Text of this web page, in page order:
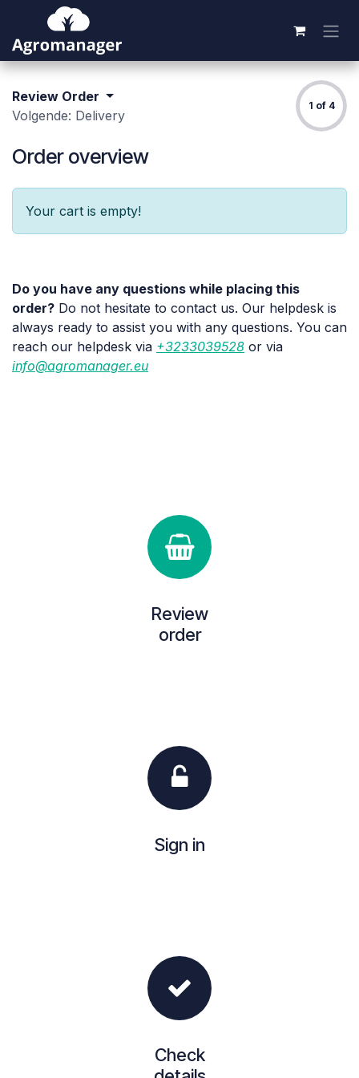
Skip to Content
Review Order
Volgende: Delivery
1 of 4
Order overview
Your cart is empty!
Do you have any questions while placing this
order? Do not hesitate to contact us. Our helpdesk is
always ready to assist you with any questions. You can
reach our helpdesk via +3233039528 or via
info@agromanager.eu
Review
order
Sign in
Check